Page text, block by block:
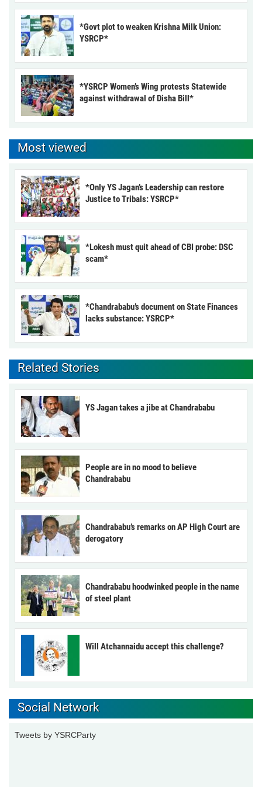
*Govt plot to weaken Krishna Milk Union:
YSRCP*
*YSRCP Women’s Wing protests Statewide
against withdrawal of Disha Bill*
Most viewed
*Only YS Jagan’s Leadership can restore
Justice to Tribals: YSRCP*
*Lokesh must quit ahead of CBI probe: DSC
scam*
*Chandrababu’s document on State Finances
lacks substance: YSRCP*
Related Stories
YS Jagan takes a jibe at Chandrababu
People are in no mood to believe
Chandrababu
Chandrababu’s remarks on AP High Court are
derogatory
Chandrababu hoodwinked people in the name
of steel plant
Will Atchannaidu accept this challenge?
Social Network
Tweets by YSRCParty